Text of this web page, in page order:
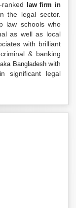
law firm in
the legal sector.
law schools who
as well as local
with brilliant
& banking
Bangladeshwith
significant legal